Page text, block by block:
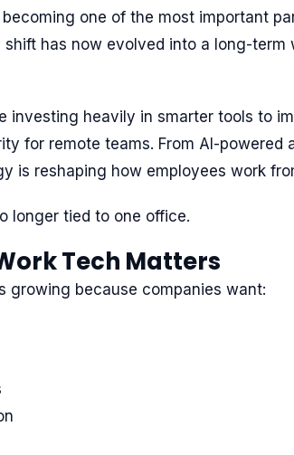
becoming one of the most important
has now evolved into a long-term
investing heavily in smarter tools to
for remote teams. From AI-powered
is reshaping how employees work
longer tied to one office.
Tech Matters
growing because companies want: